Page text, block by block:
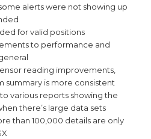
alerts were not showing up
for valid positions
to performance and
reading improvements,
summary is more consistent
various reports showing the
there’s large data sets
than 100,000 details are only